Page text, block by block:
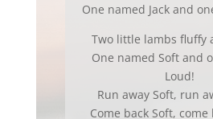
One named Jack and
Two little lambs fluffy
One named Soft and
Loud!
Run away Soft, run
Come back Soft, come